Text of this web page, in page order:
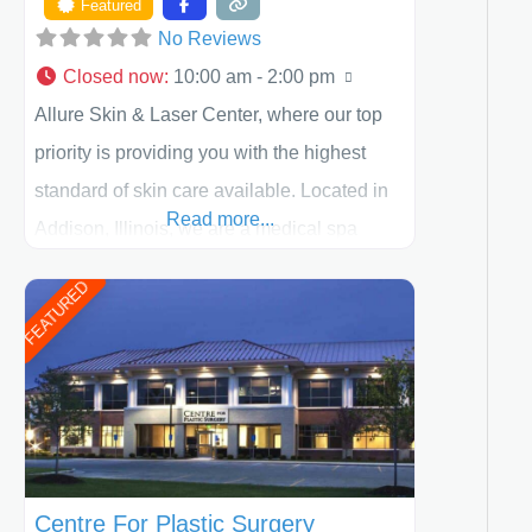
Featured
No Reviews
Closed now: 10:00 am - 2:00 pm
Allure Skin & Laser Center, where our top
priority is providing you with the highest
standard of skin care available. Located in
Addison, Illinois, we are a medical spa
including children and adults. We work with
each patient individually and take a team
approach in determining the treatment that
is best for
Read more...
FEATURED
Centre For Plastic Surgery